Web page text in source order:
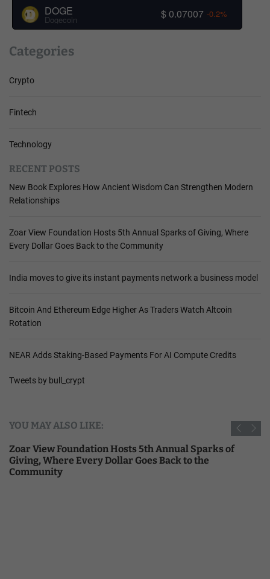
DOGE
Dogecoin $ 0.07007 -0.2%
Categories
Crypto
Fintech
Technology
RECENT POSTS
New Book Explores How Ancient Wisdom Can Strengthen Modern
Relationships
Zoar View Foundation Hosts 5th Annual Sparks of Giving, Where
Every Dollar Goes Back to the Community
India moves to give its instant payments network a business model
Bitcoin And Ethereum Edge Higher As Traders Watch Altcoin
Rotation
NEAR Adds Staking-Based Payments For AI Compute Credits
Tweets by bull_crypt
YOU MAY ALSO LIKE:
Annual Sparks of
Back to the
India moves to give its instant
business model